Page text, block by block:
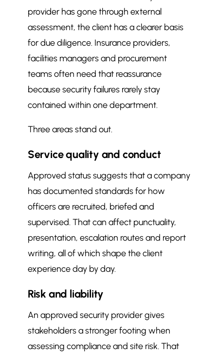
provider has gone through external
assessment, the client has a clearer basis
for due diligence. Insurance providers,
facilities managers and procurement
teams often need that reassurance
because security failures rarely stay
contained within one department.
Three areas stand out.
Service quality and conduct
Approved status suggests that a company
has documented standards for how
officers are recruited, briefed and
supervised. That can affect punctuality,
presentation, escalation routes and report
writing, all of which shape the client
experience day by day.
Risk and liability
An approved security provider gives
stakeholders a stronger footing when
assessing compliance and site risk. That